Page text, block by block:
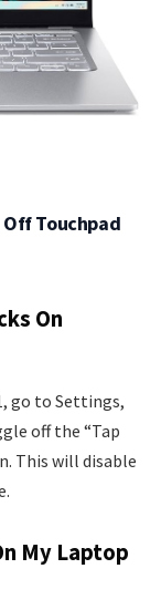
Touchpad
On
go to Settings,
off the “Tap
This will disable
My Laptop